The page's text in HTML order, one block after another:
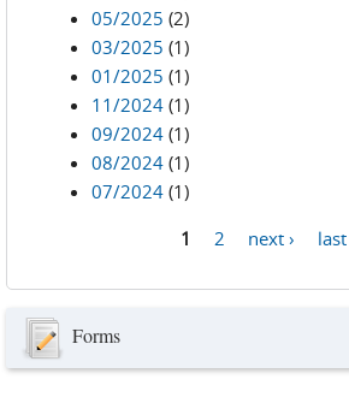
05/2025 (2)
03/2025 (1)
01/2025 (1)
11/2024 (1)
09/2024 (1)
08/2024 (1)
07/2024 (1)
1 2 next ›
Forms